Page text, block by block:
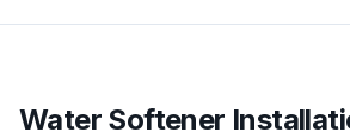
Water Softener